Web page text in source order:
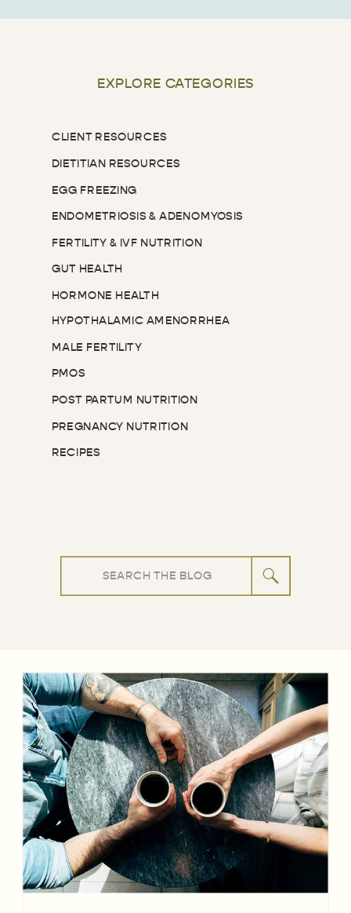
EXPLORE CATEGORIES
EGG FREEZING
DIETITIAN RESOURCES
CLIENT RESOURCES
ENDOMETRIOSIS & ADENOMYOSIS
FERTILITY & IVF NUTRITION
GUT HEALTH
HORMONE HEALTH
HYPOTHALAMIC AMENORRHEA
MALE FERTILITY
PMOS
POST PARTUM NUTRITION
PREGNANCY NUTRITION
RECIPES
Search
for: